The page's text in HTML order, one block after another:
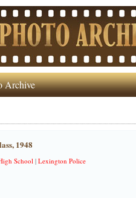
Archive
1948
School| Lexington Police